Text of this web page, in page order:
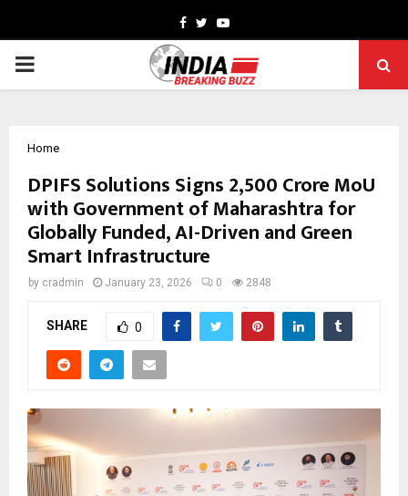
Facebook
TwitterYoutube
PRIMARY
Home
DPIFS Solutions Signs ₹2,500 Crore MoU
with Government of Maharashtra for
Globally Funded, AI-Driven and Green
Smart Infrastructure
by cradmin January 23, 2026 0 2848
SHARE 0